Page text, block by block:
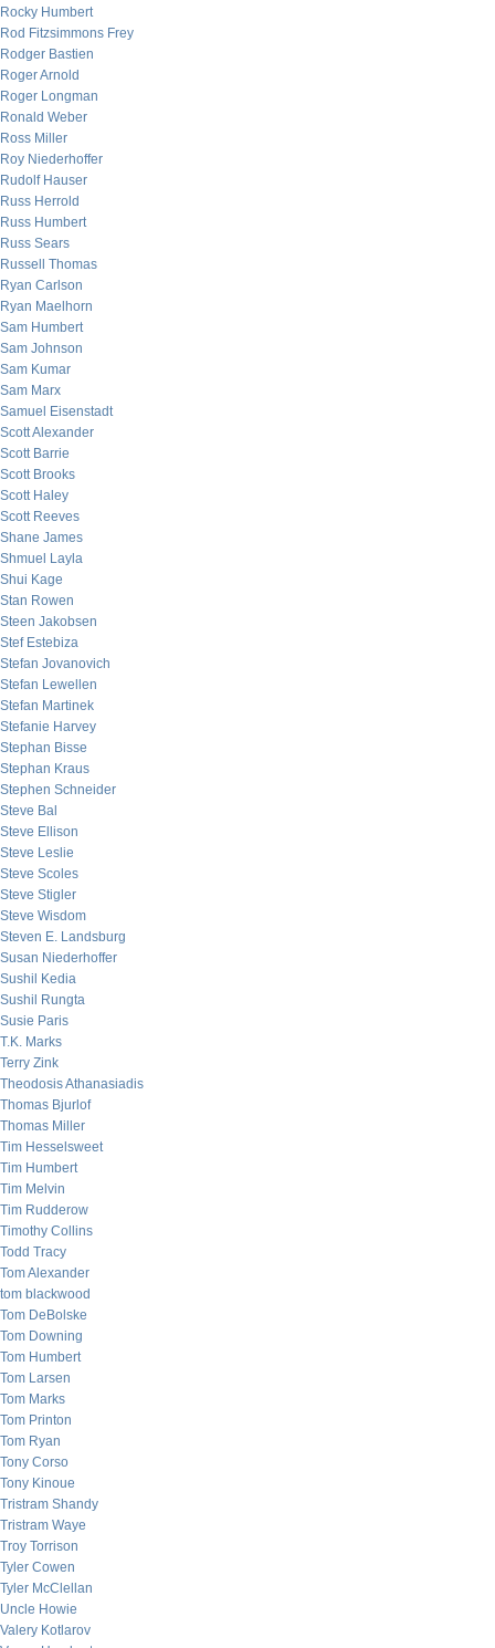
Rocky Humbert
Rod Fitzsimmons Frey
Rodger Bastien
Roger Arnold
Roger Longman
Ronald Weber
Ross Miller
Roy Niederhoffer
Rudolf Hauser
Russ Herrold
Russ Humbert
Russ Sears
Russell Thomas
Ryan Carlson
Ryan Maelhorn
Sam Humbert
Sam Johnson
Sam Kumar
Sam Marx
Samuel Eisenstadt
Scott Alexander
Scott Barrie
Scott Brooks
Scott Haley
Scott Reeves
Shane James
Shmuel Layla
Shui Kage
Stan Rowen
Steen Jakobsen
Stef Estebiza
Stefan Jovanovich
Stefan Lewellen
Stefan Martinek
Stefanie Harvey
Stephan Bisse
Stephan Kraus
Stephen Schneider
Steve Bal
Steve Ellison
Steve Leslie
Steve Scoles
Steve Stigler
Steve Wisdom
Steven E. Landsburg
Susan Niederhoffer
Sushil Kedia
Sushil Rungta
Susie Paris
T.K. Marks
Terry Zink
Theodosis Athanasiadis
Thomas Bjurlof
Thomas Miller
Tim Hesselsweet
Tim Humbert
Tim Melvin
Tim Rudderow
Timothy Collins
Todd Tracy
Tom Alexander
tom blackwood
Tom DeBolske
Tom Downing
Tom Humbert
Tom Larsen
Tom Marks
Tom Printon
Tom Ryan
Tony Corso
Tony Kinoue
Tristram Shandy
Tristram Waye
Troy Torrison
Tyler Cowen
Tyler McClellan
Uncle Howie
Valery Kotlarov